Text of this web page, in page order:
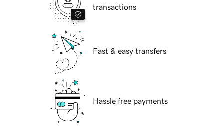
transactions
Fast & easy transfers
Hassle free payments